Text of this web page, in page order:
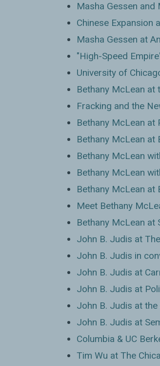
Masha Gessen and
Chinese Expansion
Masha Gessen at
"High-Speed
University of
Bethany McLean at
Fracking and the
Bethany McLean at
Bethany McLean
Bethany McLean
Bethany McLean
Bethany McLean at
Meet Bethany
Bethany McLean at
John B. Judis at
John B. Judis in
John B. Judis at
John B. Judis at
John B. Judis at
John B. Judis at
Columbia & UC
Tim Wu at The